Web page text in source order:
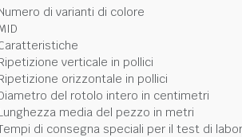
di varianti di colore
verticale in pollici
orizzontale in pollici
del rotolo intero in centimetri
media del pezzo in metri
di consegna speciali per il test di